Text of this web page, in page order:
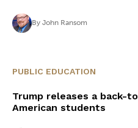
ByJohn Ransom
PUBLIC EDUCATION
Trump releases a back-
American students